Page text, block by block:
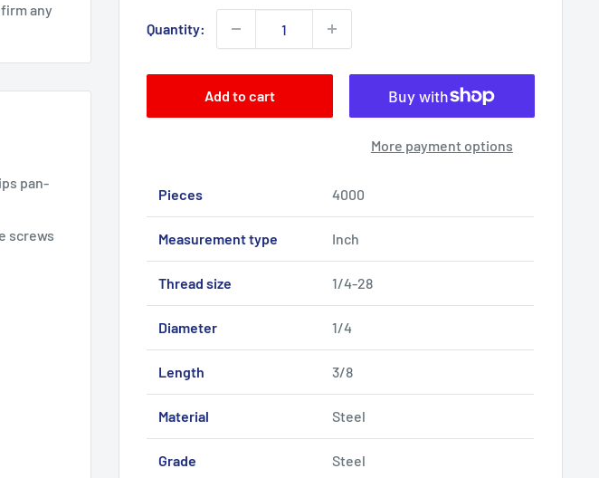
any
Quantity:
Add to cart
More payment options
Pieces 4000
Measurement type Inch
Thread size 1/4-28
Diameter 1/4
Length 3/8
Material Steel
Grade Steel
pan-
screws